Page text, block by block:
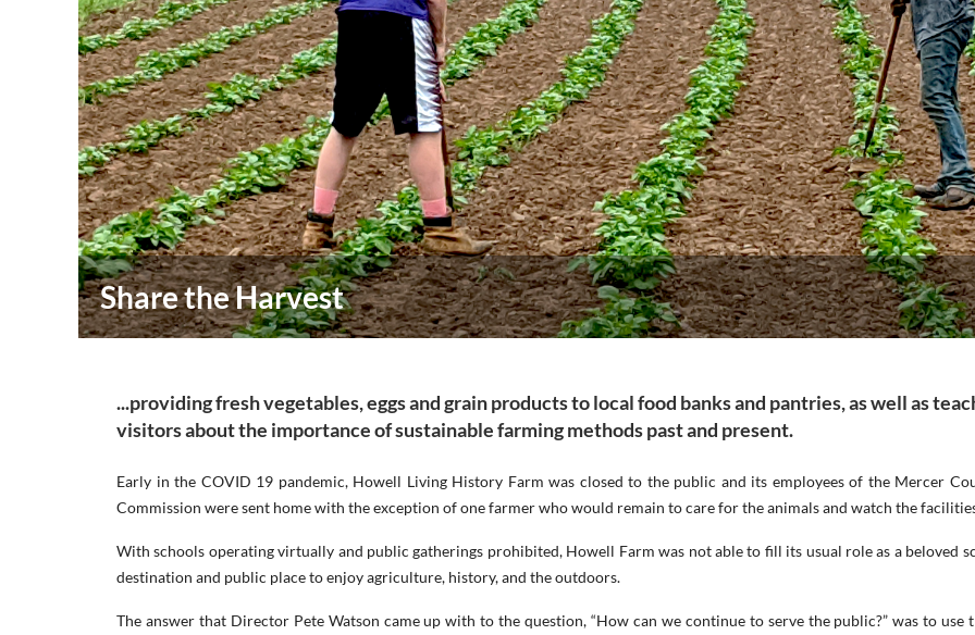
Share the Harvest
...providing fresh vegetables, eggs and grain products to local food banks and pantries, as well as
visitors about the importance of sustainable farming methods past and present.
Early in the COVID 19 pandemic, Howell Living History Farm was closed to the public and its employees of the Mercer
Commission were sent home with the exception of one farmer who would remain to care for the animals and watch the
With schools operating virtually and public gatherings prohibited, Howell Farm was not able to fill its usual role as a beloved
destination and public place to enjoy agriculture, history, and the outdoors.
The answer that Director Pete Watson came up with to the question, “How can we continue to serve the public?” was to use